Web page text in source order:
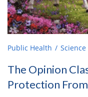
Public Health
The Opinion
Protection